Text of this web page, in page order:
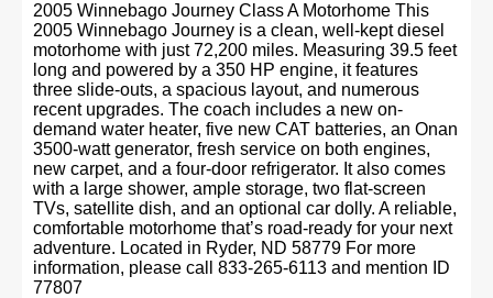
2005 Winnebago Journey Class A Motorhome This
2005 Winnebago Journey is a clean, well-kept diesel
motorhome with just 72,200 miles. Measuring 39.5 feet
long and powered by a 350 HP engine, it features
three slide-outs, a spacious layout, and numerous
recent upgrades. The coach includes a new on-
demand water heater, five new CAT batteries, an Onan
3500-watt generator, fresh service on both engines,
new carpet, and a four-door refrigerator. It also comes
with a large shower, ample storage, two flat-screen
TVs, satellite dish, and an optional car dolly. A reliable,
comfortable motorhome that’s road-ready for your next
adventure. Located in Ryder, ND 58779 For more
information, please call 833-265-6113 and mention ID
77807